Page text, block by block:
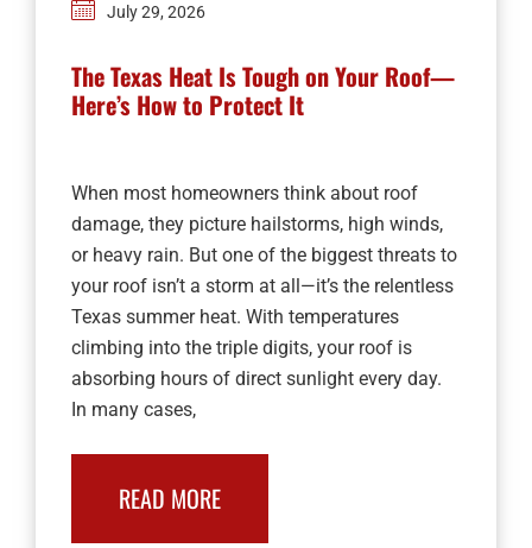
July 29, 2026
The Texas Heat Is Tough on Your Roof—
Here’s How to Protect It
When most homeowners think about roof
damage, they picture hailstorms, high winds,
or heavy rain. But one of the biggest threats to
your roof isn’t a storm at all—it’s the relentless
Texas summer heat. With temperatures
climbing into the triple digits, your roof is
absorbing hours of direct sunlight every day.
In many cases,
READ MORE